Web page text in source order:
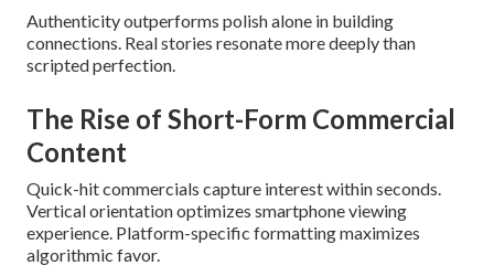
Authenticity outperforms polish alone in building
connections. Real stories resonate more deeply than
scripted perfection.
The Rise of Short-Form Commercial
Content
Quick-hit commercials capture interest within seconds.
Vertical orientation optimizes smartphone viewing
experience. Platform-specific formatting maximizes
algorithmic favor.